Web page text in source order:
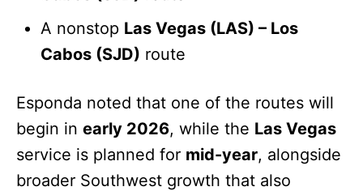
A nonstop Las Vegas (LAS) – Los
Cabos (SJD) route
Esponda noted that one of the routes will
begin in early 2026, while the Las Vegas
service is planned for mid-year, alongside
broader Southwest growth that also